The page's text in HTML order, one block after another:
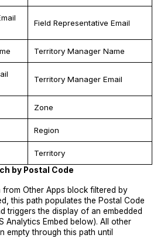
Field Representative Email
Territory Manager Name
Territory Manager Email
Zone
Region
Territory
by Postal Code
from Other Apps block filtered by
this path populates the Postal Code
triggers the display of an embedded
Analytics Embed below). All other
empty through this path until